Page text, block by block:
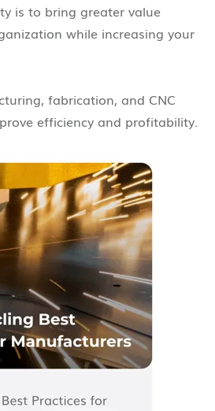
is to bring greater value
while increasing your
fabrication, and CNC
efficiency and profitability.